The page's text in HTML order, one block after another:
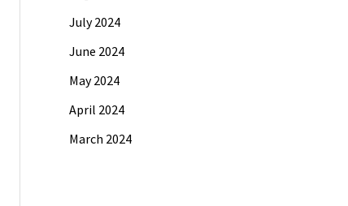
July 2024
June 2024
May 2024
April 2024
March 2024